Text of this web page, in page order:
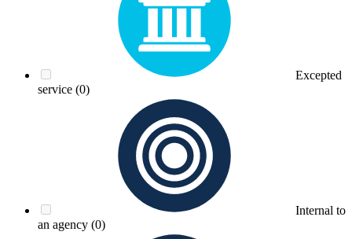
Excepted
service (0)
Internal to
an agency (0)